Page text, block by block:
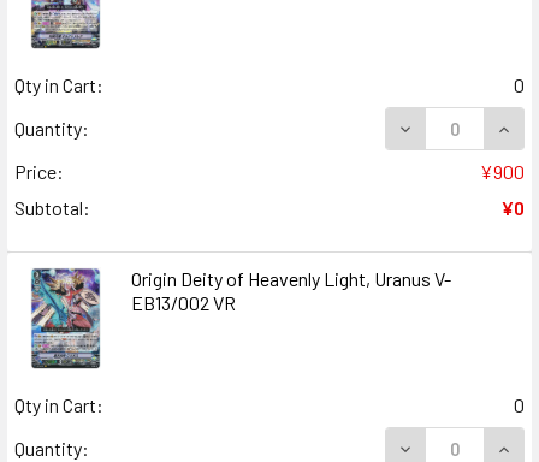
Qty in Cart:
0
Quantity:
DECREASE
Price:
¥900
Subtotal:
¥0
Origin Deity of Heavenly Light, Uranus V-
EB13/002 VR
Qty in Cart:
0
Quantity:
DECREASE